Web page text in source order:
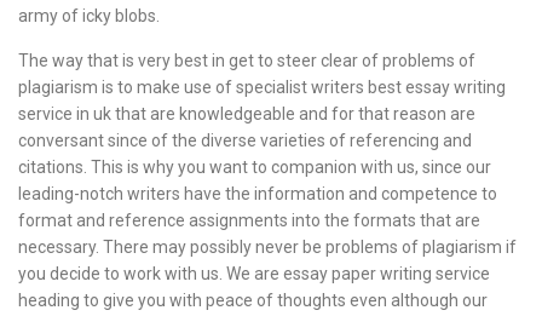
army of icky blobs.
The way that is very best in get to steer clear of problems of
plagiarism is to make use of specialist writers best essay writing
service in uk that are knowledgeable and for that reason are
conversant since of the diverse varieties of referencing and
citations. This is why you want to companion with us, since our
leading-notch writers have the information and competence to
format and reference assignments into the formats that are
necessary. There may possibly never be problems of plagiarism if
you decide to work with us. We are essay paper writing service
heading to give you with peace of thoughts even although our